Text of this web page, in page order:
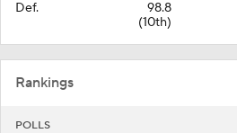
Def.
98.8
(10th)
Rankings
POLLS